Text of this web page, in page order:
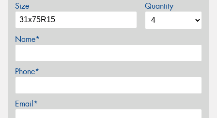
Size Quantity
Name*
Phone*
Email*